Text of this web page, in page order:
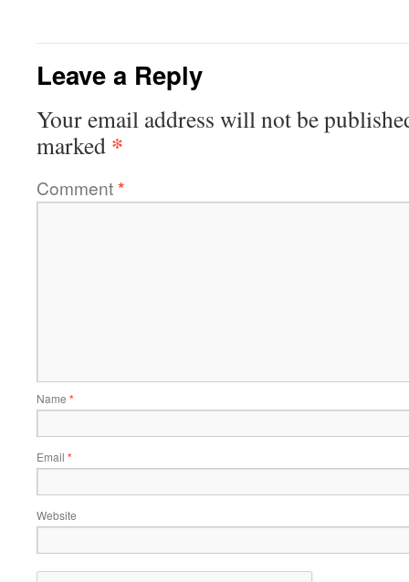
Leave a Reply
Your email address will not be
marked *
Comment*
Name *
Email *
Website